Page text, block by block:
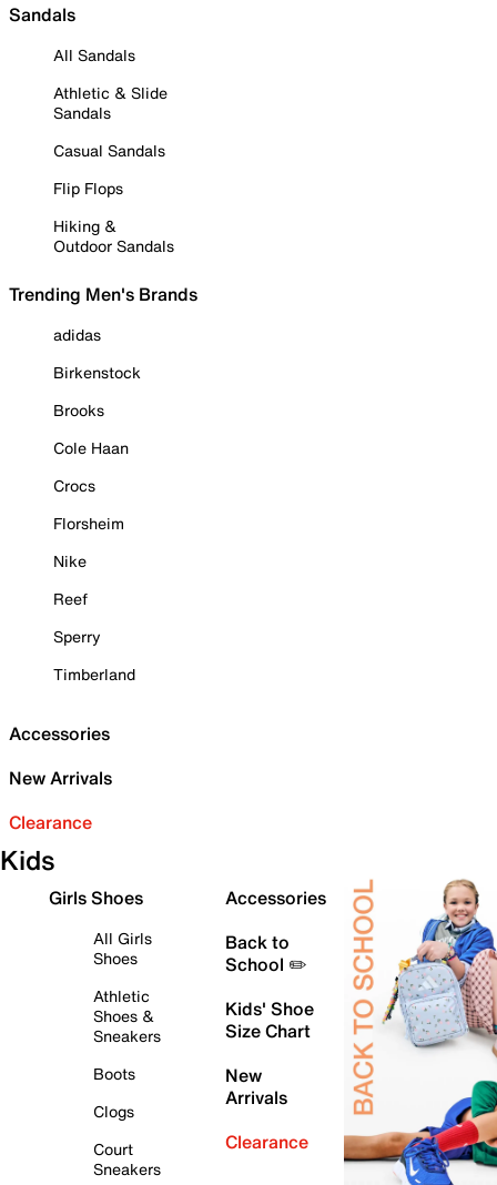
Sandals
All Sandals
Athletic & Slide
Sandals
Casual Sandals
Flip Flops
Hiking &
Outdoor Sandals
Trending Men's Brands
adidas
Birkenstock
Brooks
Cole Haan
Crocs
Florsheim
Nike
Reef
Sperry
Timberland
Accessories
New Arrivals
Clearance
Kids
Girls Shoes
All Girls
Shoes
Athletic
Shoes &
Sneakers
Boots
Clogs
Court
Sneakers
Accessories
Back to
School ✏️
Kids' Shoe
Size Chart
New
Arrivals
Clearance